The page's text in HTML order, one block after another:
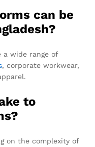
can be
a wide range of
, corporate workwear,
to
on the complexity of